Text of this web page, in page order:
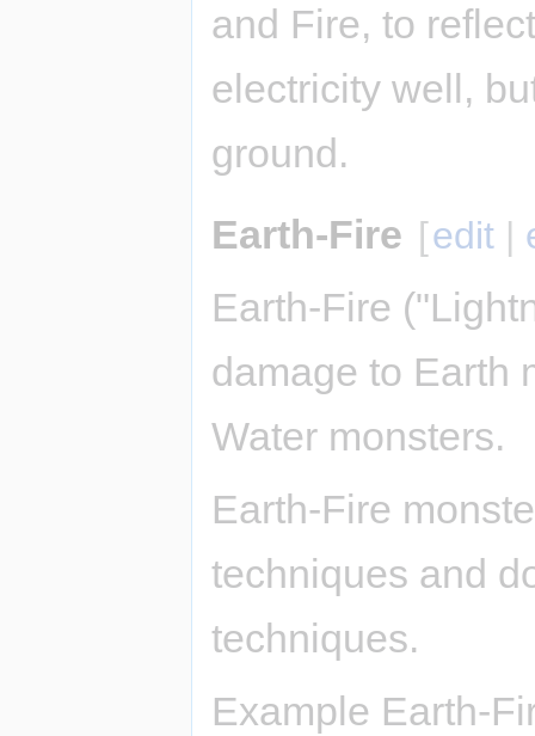
and Fire, to
electricity well,
ground.
Earth-Fire [edit |
Earth-Fire
damage to Earth
Water monsters.
Earth-Fire
techniques and
techniques.
Example Earth-